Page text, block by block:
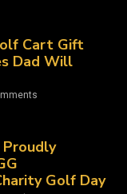
Cart Gift
Dad Will
Golf Day